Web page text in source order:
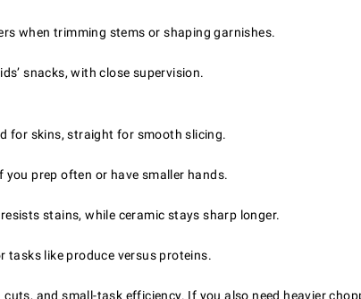
when trimming stems or shaping garnishes.
snacks, with close supervision.
for skins, straight for smooth slicing.
prep often or have smaller hands.
stains, while ceramic stays sharp longer.
tasks like produce versus proteins.
and small-task efficiency. If you also need heavier